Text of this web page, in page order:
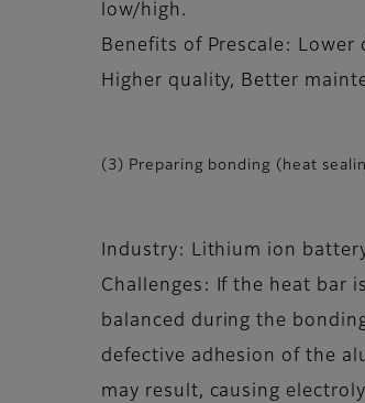
low/high.
Benefits of Prescale: Lower
Higher quality, Better
(3) Preparing bonding (heat
Industry: Lithium ion
Challenges: If the heat bar
balanced during the
defective adhesion of the
may result, causing